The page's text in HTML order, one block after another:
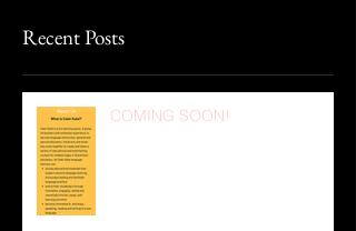
Recent Posts
COMING SOON!